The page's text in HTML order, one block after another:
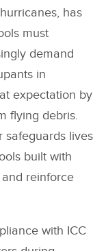
has
must
demand
in
expectation by
flying debris.
safeguards lives
built with
reinforce
with ICC